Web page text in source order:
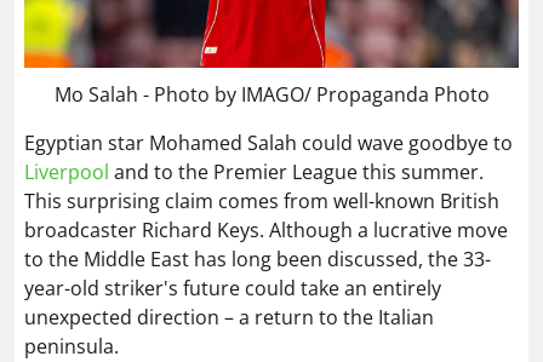
Mo Salah - Photo by IMAGO/ Propaganda Photo
Egyptian star Mohamed Salah could wave goodbye to
Liverpool and to the Premier League this summer.
This surprising claim comes from well-known British
broadcaster Richard Keys. Although a lucrative move
to the Middle East has long been discussed, the 33-
year-old striker's future could take an entirely
unexpected direction – a return to the Italian
peninsula.